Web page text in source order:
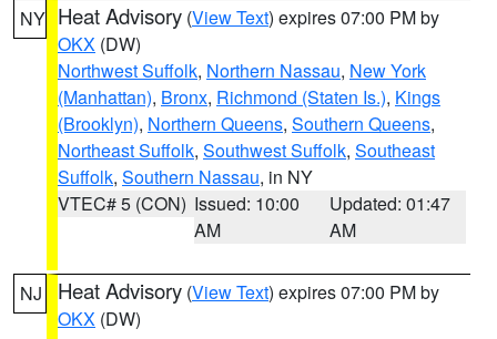
NY Heat Advisory (View Text) expires 07:00 PM by
OKX (DW)
Northwest Suffolk, Northern Nassau, New York
(Manhattan), Bronx, Richmond (Staten Is.), Kings
(Brooklyn), Northern Queens, Southern Queens,
Northeast Suffolk, Southwest Suffolk, Southeast
Suffolk, Southern Nassau, in NY
VTEC# 5 (CON) Issued: 10:00
AM
Updated: 01:47
AM
NJ Heat Advisory (View Text) expires 07:00 PM by
OKX (DW)